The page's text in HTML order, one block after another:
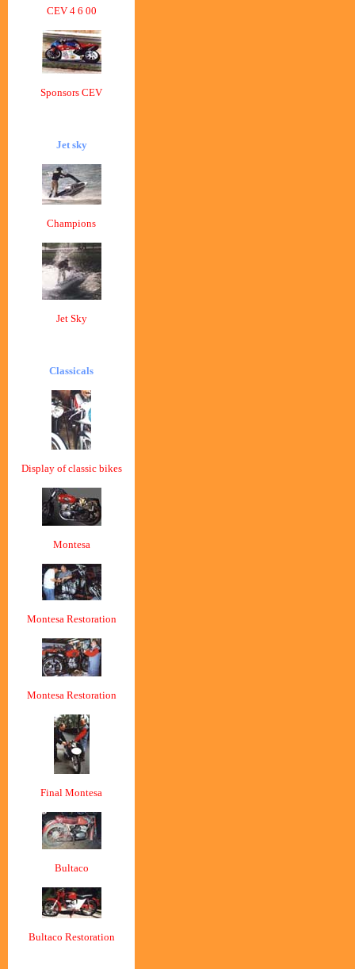
CEV 4 6 00
Sponsors CEV
Jet sky
Champions
Jet Sky
Classicals
Display of classic bikes
Montesa
Montesa Restoration
Montesa Restoration
Final Montesa
Bultaco
Bultaco Restoration